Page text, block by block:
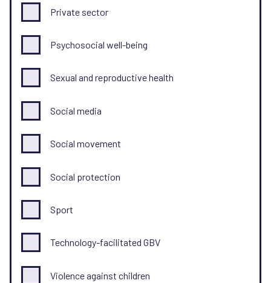
Private sector
Psychosocial well-being
Sexual and reproductive health
Social media
Social movement
Social protection
Sport
Technology-facilitated GBV
Violence against children